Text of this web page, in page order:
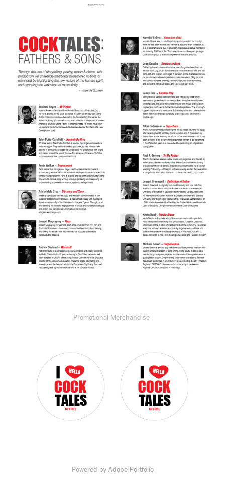
Promotional Merchandise
Powered by Adobe Portfolio